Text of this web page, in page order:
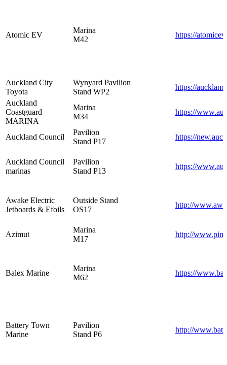
Atomic EV
Marina
M42
https://
Auckland City
Toyota
Wynyard Pavilion
Stand WP2
https://
Auckland
Coastguard
MARINA
Marina
M34
https://
Auckland Council
Pavilion
Stand P17
https://
Auckland Council
marinas
Pavilion
Stand P13
https://
Awake Electric
Jetboards & Efoils
Outside Stand
OS17
http://
Azimut
Marina
M17
http://
Balex Marine
Marina
M62
https://
Battery Town
Marine
Pavilion
Stand P6
http://